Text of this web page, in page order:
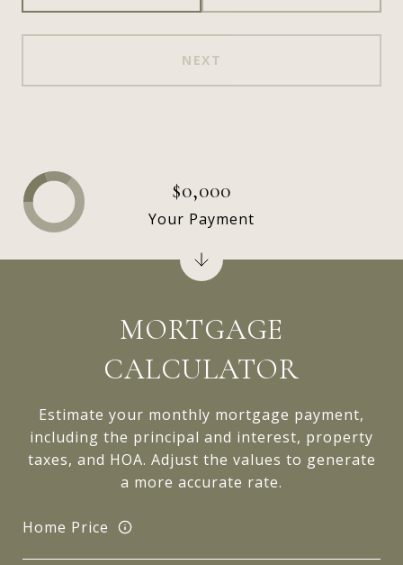
NEXT
MORTGAGE
CALCULATOR
Estimate your monthly mortgage payment,
including the principal and interest, property
taxes, and HOA. Adjust the values to generate
a more accurate rate.
Home Price
$0,000
Your Payment